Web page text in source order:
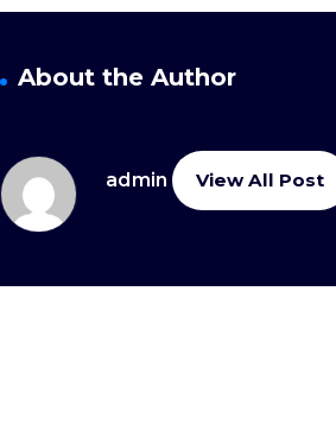
About the Author
admin View All Post